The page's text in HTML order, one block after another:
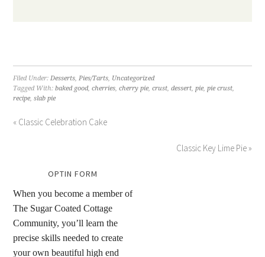
Filed Under:Desserts,Pies/Tarts, Uncategorized
Tagged With:baked good,cherries,cherry pie,crust,dessert,pie,pie crust,
recipe,slab pie
« Classic Celebration Cake
Classic Key Lime Pie »
OPTIN FORM